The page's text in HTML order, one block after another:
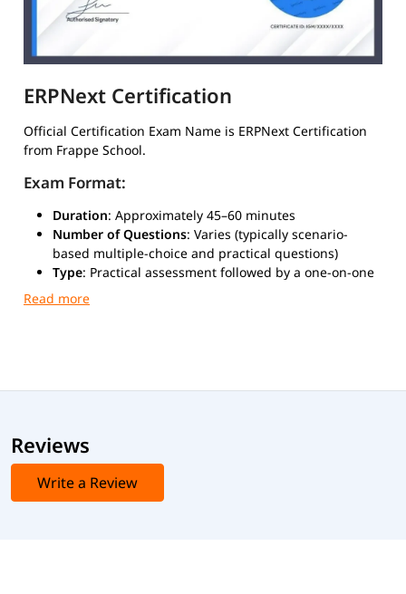
ERPNext Certification
Official Certification Exam Name is ERPNext Certification
from Frappe School.
Exam Format:
Duration: Approximately 45–60 minutes
Number of Questions: Varies (typically scenario-
based multiple-choice and practical questions)
Type: Practical assessment followed by a one-on-one
evaluation call
Mode: Online via Google Meet
Reviews
Write a Review